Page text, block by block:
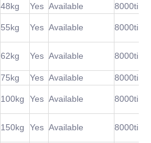
48kg Yes Available
55kg Yes Available
62kg Yes Available
75kg Yes Available
100kg Yes Available
150kg Yes Available